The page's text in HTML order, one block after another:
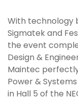
With technology
Sigmatek and
the event
Design &
Maintec
Power &
in Hall 5 of the